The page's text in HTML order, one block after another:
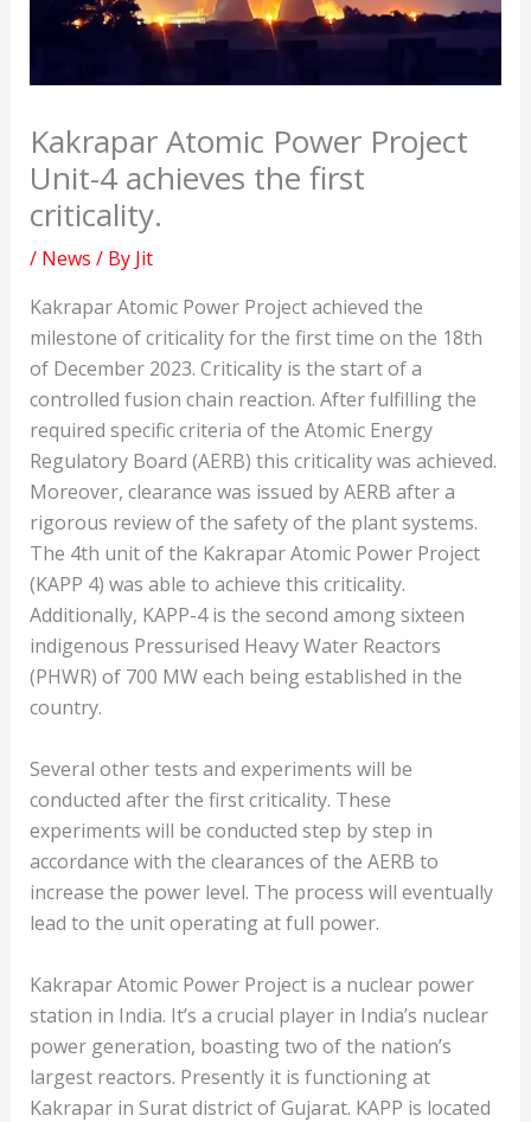
Kakrapar Atomic Power Project
Unit-4 achieves the first
criticality.
/ News / By Jit
Kakrapar Atomic Power Project achieved the
milestone of criticality for the first time on the 18th
of December 2023. Criticality is the start of a
controlled fusion chain reaction. After fulfilling the
required specific criteria of the Atomic Energy
Regulatory Board (AERB) this criticality was achieved.
Moreover, clearance was issued by AERB after a
rigorous review of the safety of the plant systems.
The 4th unit of the Kakrapar Atomic Power Project
(KAPP 4) was able to achieve this criticality.
Additionally, KAPP-4 is the second among sixteen
indigenous Pressurised Heavy Water Reactors
(PHWR) of 700 MW each being established in the
country.
Several other tests and experiments will be
conducted after the first criticality. These
experiments will be conducted step by step in
accordance with the clearances of the AERB to
increase the power level. The process will eventually
lead to the unit operating at full power.
Kakrapar Atomic Power Project is a nuclear power
station in India. It’s a crucial player in India’s nuclear
power generation, boasting two of the nation’s
largest reactors. Presently it is functioning at
Kakrapar in Surat district of Gujarat. KAPP is located